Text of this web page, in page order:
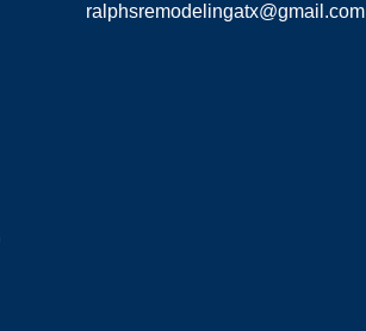
ralphsremodelingatx@gmail.com